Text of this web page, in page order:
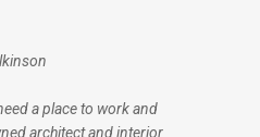
a place to work and
architect and interior